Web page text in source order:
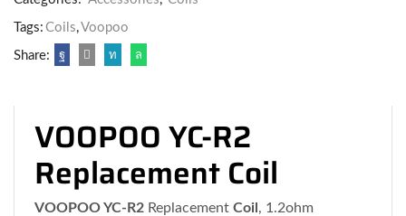
Tags: Coils,Voopoo
Share:
VOOPOO YC-R2
Replacement Coil
VOOPOO YC-R2 ReplacementCoil , 1.2ohm